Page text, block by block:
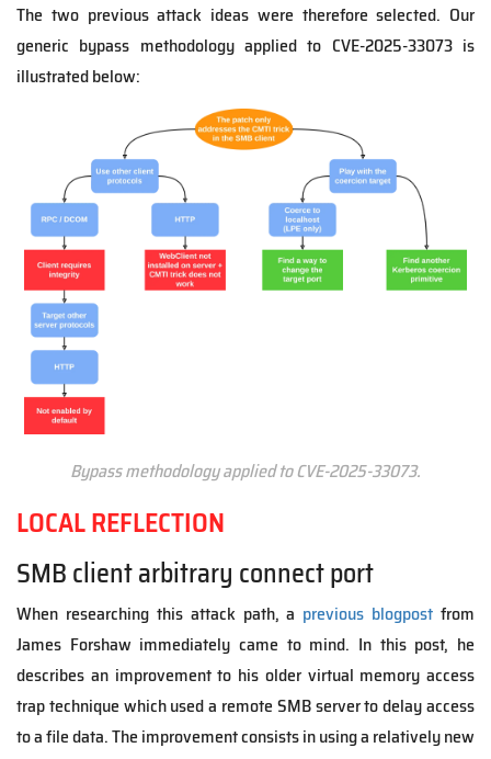
The two previous attack ideas were therefore selected. Our
generic bypass methodology applied to CVE-2025-33073 is
illustrated below:
Bypass methodology applied to CVE-2025-33073.
LOCAL REFLECTION
SMB client arbitrary connect port
When researching this attack path, a previous blogpost from
James Forshaw immediately came to mind. In this post, he
describes an improvement to his older virtual memory access
trap technique which used a remote SMB server to delay access
to a file data. The improvement consists in using a relatively new